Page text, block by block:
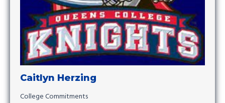
Caitlyn Herzing
College Commitments